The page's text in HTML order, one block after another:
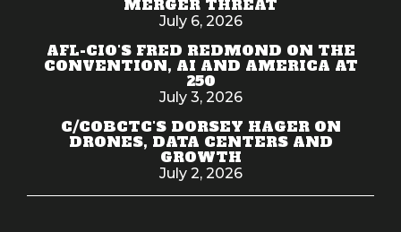
MERGER THREAT
July 6, 2026
AFL-CIO'S FRED REDMOND ON THE
CONVENTION, AI AND AMERICA AT
250
July 3, 2026
C/COBCTC'S DORSEY HAGER ON
DRONES, DATA CENTERS AND
GROWTH
July 2, 2026